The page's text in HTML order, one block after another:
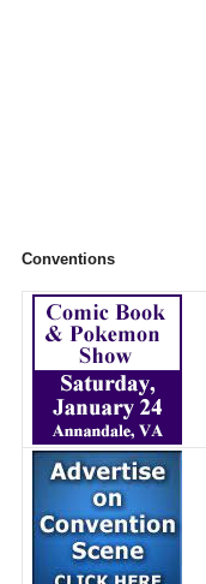
Conventions